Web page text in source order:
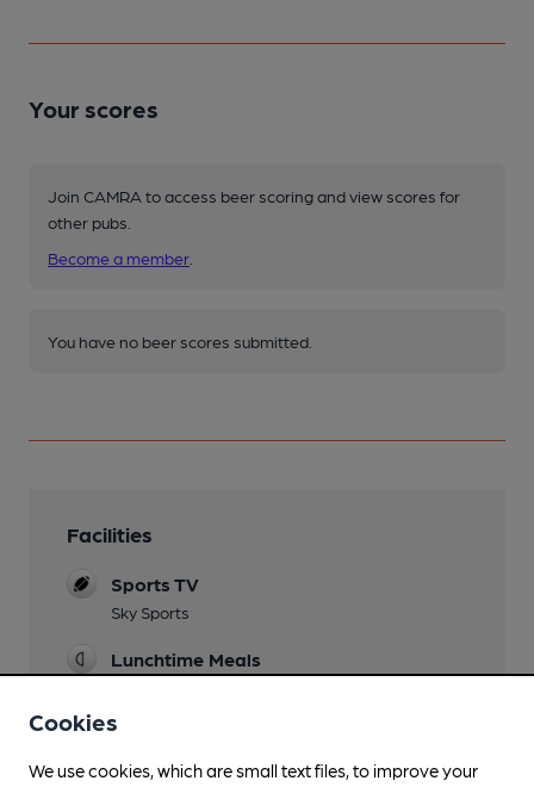
Your scores
Join CAMRA to access beer scoring and view scores for
other pubs.
Become a member
You have no beer scores submitted.
Facilities
Sports TV
Sky Sports
Lunchtime Meals
Cookies
We use cookies, which are small text files, to improve your